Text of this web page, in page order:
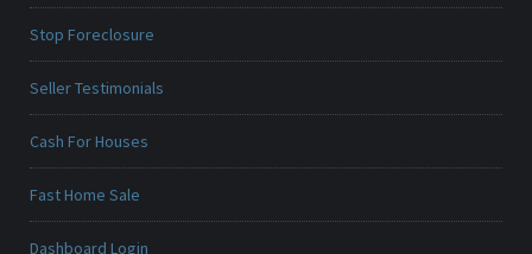
Stop Foreclosure
Seller Testimonials
Cash For Houses
Fast Home Sale
Dashboard Login